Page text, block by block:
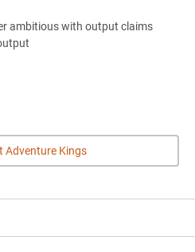
ambitious with output claims
Adventure Kings